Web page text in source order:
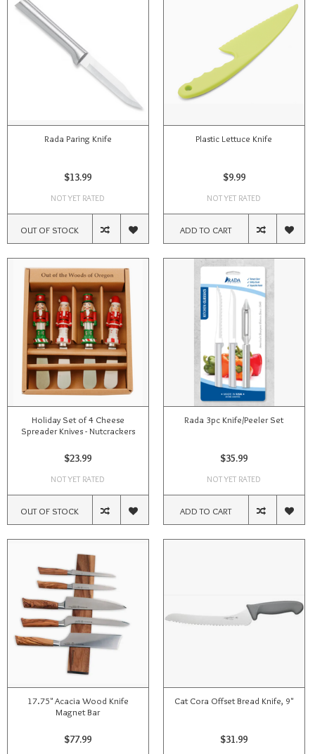
Rada Paring Knife
$13.99
NOT YET RATED
OUT OF STOCK
Plastic Lettuce Knife
$9.99
NOT YET RATED
ADD TO CART
Holiday Set of 4 Cheese
Spreader Knives - Nutcrackers
$23.99
NOT YET RATED
OUT OF STOCK
Rada 3pc Knife/Peeler Set
$35.99
NOT YET RATED
ADD TO CART
17.75" Acacia Wood Knife
Magnet Bar
$77.99
Cat Cora Offset Bread Knife, 9"
$31.99